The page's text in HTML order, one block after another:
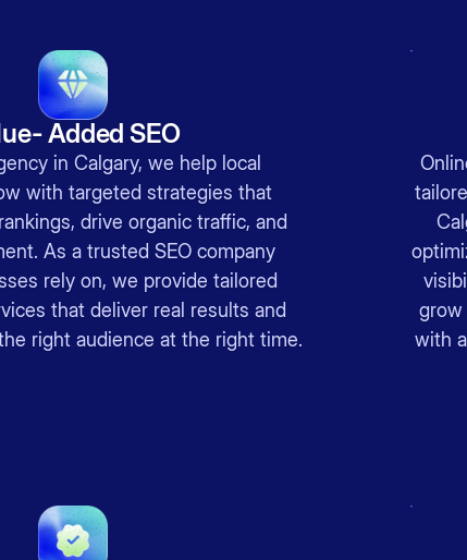
Added SEO
in Calgary, we help local
with targeted strategies that
drive organic traffic, and
As a trusted SEO company
rely on, we provide tailored
that deliver real results and
right audience at the right time.
grow
with